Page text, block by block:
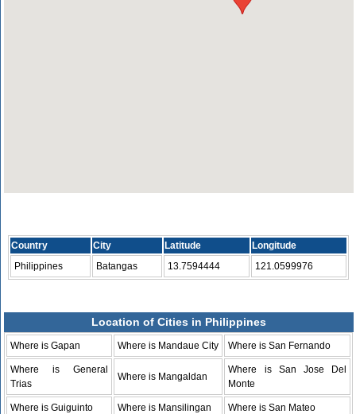
Country City Latitude
Longitude
Philippines
Batangas 13.7594444 121.0599976
Location of Cities in Philippines
Where is Gapan Where is Mandaue City Where is San Fernando
Where is General
Trias
Where is Mangaldan
Where is San Jose Del
Monte
Where is Guiguinto Where is Mansilingan Where is San Mateo